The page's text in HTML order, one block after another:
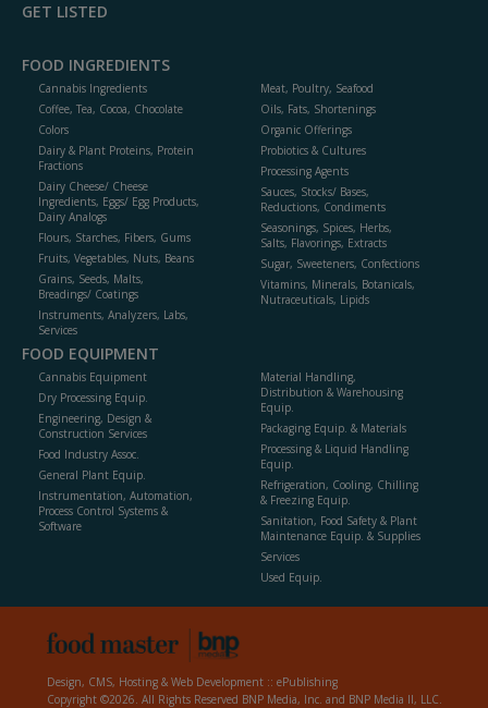
GET LISTED
FOOD INGREDIENTS
Cannabis Ingredients
Coffee, Tea, Cocoa, Chocolate
Colors
Dairy & Plant Proteins, Protein
Fractions
Dairy Cheese/ Cheese
Ingredients, Eggs/ Egg Products,
Dairy Analogs
Flours, Starches, Fibers, Gums
Fruits, Vegetables, Nuts, Beans
Grains, Seeds, Malts,
Breadings/ Coatings
Instruments, Analyzers, Labs,
Services
Meat, Poultry, Seafood
Oils, Fats, Shortenings
Organic Offerings
Probiotics & Cultures
Processing Agents
Sauces, Stocks/ Bases,
Reductions, Condiments
Seasonings, Spices, Herbs,
Salts, Flavorings, Extracts
Sugar, Sweeteners, Confections
Vitamins, Minerals, Botanicals,
Nutraceuticals, Lipids
FOOD EQUIPMENT
Cannabis Equipment
Dry Processing Equip.
Engineering, Design &
Construction Services
Food Industry Assoc.
General Plant Equip.
Instrumentation, Automation,
Process Control Systems &
Software
Material Handling,
Distribution & Warehousing
Equip.
Packaging Equip. & Materials
Processing & Liquid Handling
Equip.
Refrigeration, Cooling, Chilling
& Freezing Equip.
Sanitation, Food Safety & Plant
Maintenance Equip. & Supplies
Services
Used Equip.
Design, CMS, Hosting & Web Development :: ePublishing
Copyright ©2026. All Rights Reserved BNP Media, Inc. and BNP Media II, LLC.